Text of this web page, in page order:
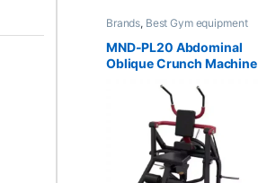
Brands, Best Gym equipment
Home Gym - Multi Gym,MND
Fitness
MND-PL20 Abdominal
Oblique Crunch Machine